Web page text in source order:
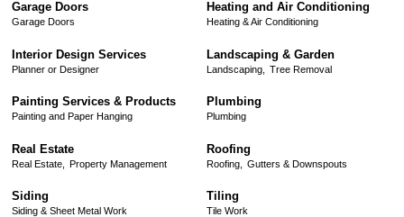
Garage Doors
Garage Doors
Heating and Air Conditioning
Heating & Air Conditioning
Interior Design Services
Planner or Designer
Landscaping & Garden
Landscaping, Tree Removal
Painting Services & Products
Painting and Paper Hanging
Plumbing
Plumbing
Real Estate
Real Estate, Property Management
Roofing
Roofing, Gutters & Downspouts
Siding
Siding & Sheet Metal Work
Tiling
Tile Work